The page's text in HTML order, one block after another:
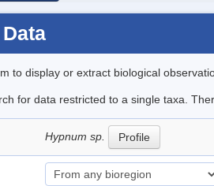
to display or extract biological
for data restricted to a single taxa.
Hypnum sp. Profile